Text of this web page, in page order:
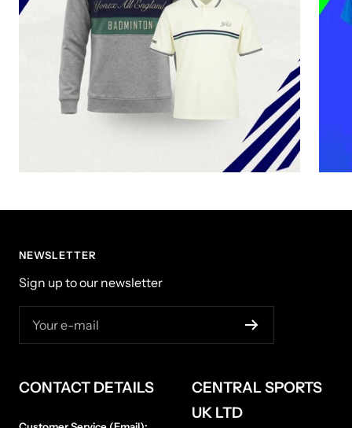
NEWSLETTER
Sign up to our newsletter
Your e-mail
CONTACT DETAILS
CENTRAL SPORTS
UK LTD